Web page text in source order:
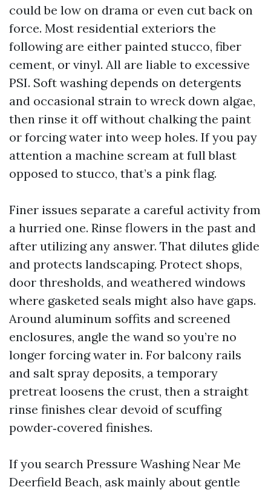
could be low on drama or even cut back on
force. Most residential exteriors the
following are either painted stucco, fiber
cement, or vinyl. All are liable to excessive
PSI. Soft washing depends on detergents
and occasional strain to wreck down algae,
then rinse it off without chalking the paint
or forcing water into weep holes. If you pay
attention a machine scream at full blast
opposed to stucco, that’s a pink flag.
Finer issues separate a careful activity from
a hurried one. Rinse flowers in the past and
after utilizing any answer. That dilutes glide
and protects landscaping. Protect shops,
door thresholds, and weathered windows
where gasketed seals might also have gaps.
Around aluminum soffits and screened
enclosures, angle the wand so you’re no
longer forcing water in. For balcony rails
and salt spray deposits, a temporary
pretreat loosens the crust, then a straight
rinse finishes clear devoid of scuffing
powder‑covered finishes.
If you search Pressure Washing Near Me
Deerfield Beach, ask mainly about gentle